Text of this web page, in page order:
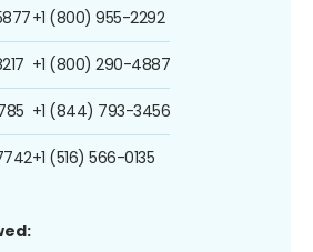
+1 (800) 955-2292
+1 (800) 290-4887
+1 (844) 793-3456
+1 (516) 566-0135